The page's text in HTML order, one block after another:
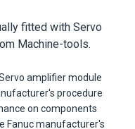
fitted with Servo
Machine-tools.
amplifier module
procedure
on components
Fanuc manufacturer's